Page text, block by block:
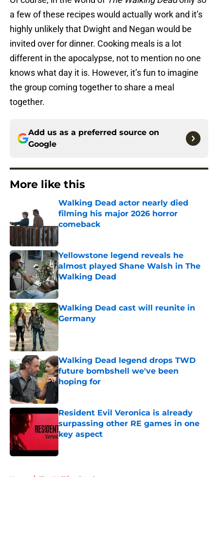
a few of these recipes would actually work and it’s
highly unlikely that Dwight and Negan would be
invited over for dinner. Cooking meals is a lot
different in the apocalypse, not to mention no one
knows what day it is. However, it’s fun to imagine
the group coming together to share a meal
together.
Add us as a preferred source on
Google
More like this
Walking Dead actor nearly died
filming his major 2026 horror
comeback
Yellowstone legend reveals he
almost played Shane Walsh in The
Walking Dead
Published by on Invalid Date
Walking Dead cast will reunite in
Germany
Published by on Invalid Date
Walking Dead legend drops TWD
future bombshell we've been
hoping for
Resident Evil Veronica is already
surpassing other RE games in one
key aspect
Home / The Walking Dead